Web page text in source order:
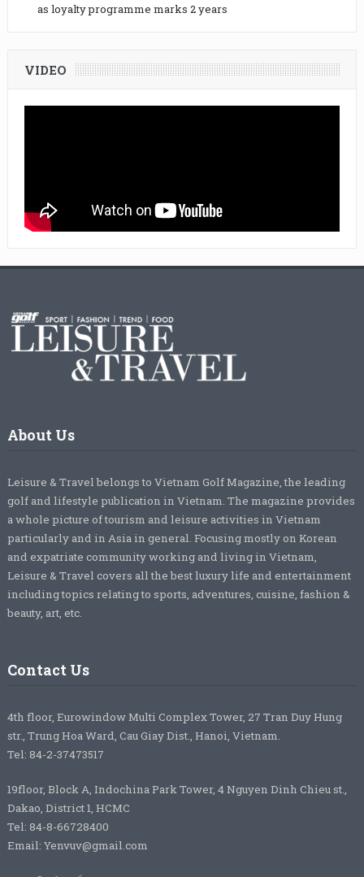
as loyalty programme marks 2 years
VIDEO
About Us
Leisure & Travel belongs to Vietnam Golf Magazine, the leading
golf and lifestyle publication in Vietnam. The magazine provides
a whole picture of tourism and leisure activities in Vietnam
particularly and in Asia in general. Focusing mostly on Korean
and expatriate community working and living in Vietnam,
Leisure & Travel covers all the best luxury life and entertainment
including topics relating to sports, adventures, cuisine, fashion &
beauty, art, etc.
Contact Us
4th floor, Eurowindow Multi Complex Tower, 27 Tran Duy Hung
str., Trung Hoa Ward, Cau Giay Dist., Hanoi, Vietnam.
Tel: 84-2-37473517
19floor, Block A, Indochina Park Tower, 4 Nguyen Dinh Chieu st.,
Dakao, District 1, HCMC
Tel: 84-8-66728400
Email: Yenvuv@gmail.com